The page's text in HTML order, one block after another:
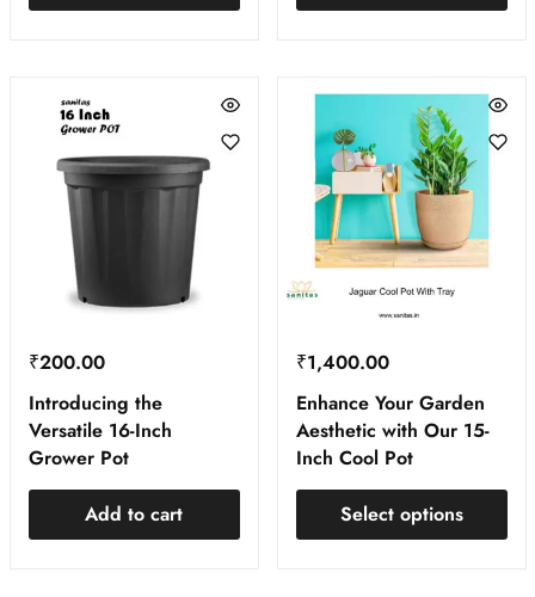
₹200.00
Introducing the
Versatile 16-Inch
Grower Pot
Add to cart
₹1,400.00
Enhance Your Garden
Aesthetic with Our 15-
Inch Cool Pot
Select options